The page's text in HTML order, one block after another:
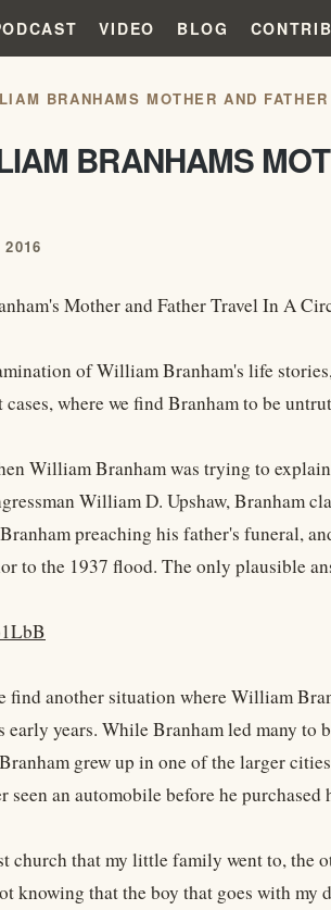
VIDEO BLOG
BRANHAMS MOTHER AND
BRANHAMS
2016
Mother and Father Travel In A
of William Branham's life
cases, where we find Branham to be
William Branham was trying to
William D. Upshaw, Branham
preaching his father's funeral,
to the 1937 flood. The only plausible
find another situation where William
early years. While Branham led many
grew up in one of the larger
seen an automobile before he purchased
church that my little family went to, the
knowing that the boy that goes with my